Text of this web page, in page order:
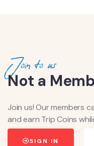
Join to us
Not a
Join us! Our members
and earn Trip Coins
SIGN IN